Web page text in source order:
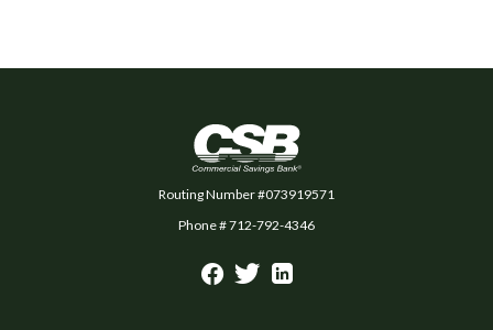
Commercial Savings Bank
Routing Number #073919571
Phone # 712-792-4346